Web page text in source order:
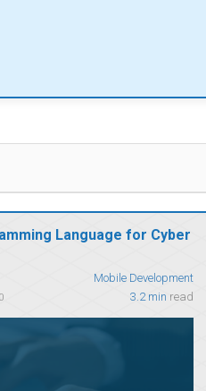
Language for Cyber
Mobile Development
3.2 min read